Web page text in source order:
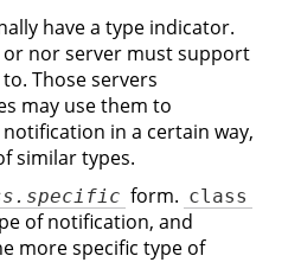
have a type indicator.
nor server must support
Those servers
may use them to
in a certain way,
similar types.
form. class
of notification, and
more specific type of